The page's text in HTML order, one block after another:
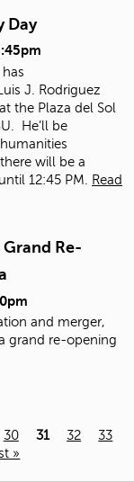
Day
J. Rodriguez
the Plaza del Sol
He’ll be
will be a
12:45 PM.
Read
Re-
and merger,
grand re-opening
30 31 32
33
»